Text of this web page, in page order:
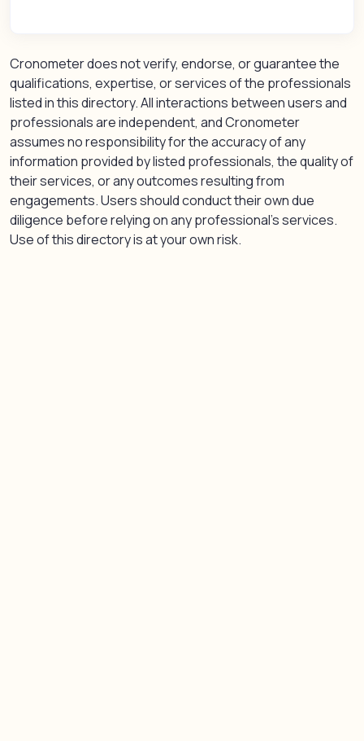
Cronometer does not verify, endorse, or guarantee the
qualifications, expertise, or services of the professionals
listed in this directory. All interactions between users and
professionals are independent, and Cronometer
assumes no responsibility for the accuracy of any
information provided by listed professionals, the quality of
their services, or any outcomes resulting from
engagements. Users should conduct their own due
diligence before relying on any professional’s services.
Use of this directory is at your own risk.